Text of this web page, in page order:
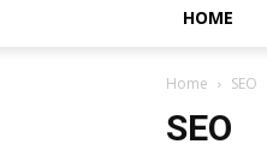
HOME
Home SEO
SEO